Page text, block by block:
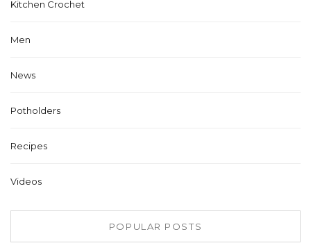
Kitchen Crochet
Men
News
Potholders
Recipes
Videos
POPULAR POSTS